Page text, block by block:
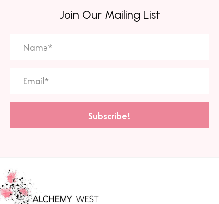
Join Our Mailing List
Subscribe!